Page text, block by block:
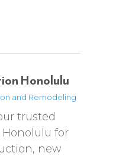
Honolulu
and Remodeling
trusted
for
new